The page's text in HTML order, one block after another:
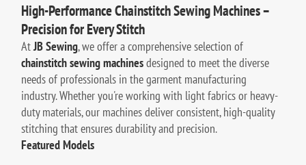
High-Performance Chainstitch Sewing Machines –
Precision for Every Stitch
AtJB Sewing, we offer a comprehensive selection of
chainstitch sewing machinesdesigned to meet the diverse
needs of professionals in the garment manufacturing
industry. Whether you're working with light fabrics or heavy-
duty materials, our machines deliver consistent, high-quality
stitching that ensures durability and precision.
Featured Models